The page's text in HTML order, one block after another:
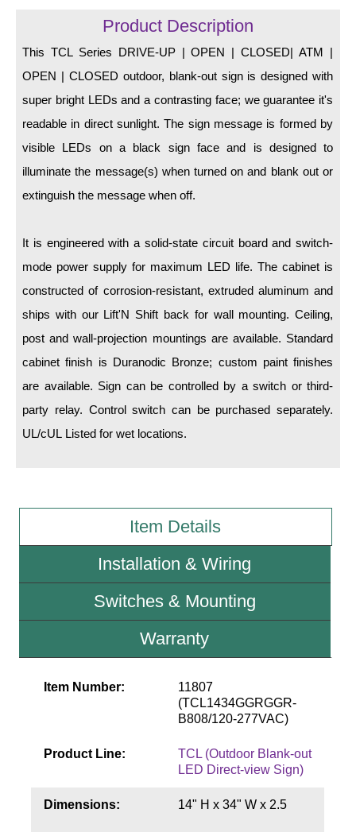
Bracket
Recessed Frame
Variable Angle Mount
Accessories
Switches
Parts
Resource Center
Sign Type Specifications
Literature
Request Quote
Warranty
Video Library
Build America Buy America Requirements
Product Description
This TCL Series DRIVE-UP | OPEN | CLOSED| ATM |
OPEN | CLOSED outdoor, blank-out sign is designed with
super bright LEDs and a contrasting face; we guarantee it's
readable in direct sunlight. The sign message is formed by
visible LEDs on a black sign face and is designed to
illuminate the message(s) when turned on and blank out or
extinguish the message when off.
It is engineered with a solid-state circuit board and switch-
mode power supply for maximum LED life. The cabinet is
constructed of corrosion-resistant, extruded aluminum and
ships with our Lift'N Shift back for wall mounting. Ceiling,
post and wall-projection mountings are available. Standard
cabinet finish is Duranodic Bronze; custom paint finishes
are available. Sign can be controlled by a switch or third-
party relay. Control switch can be purchased separately.
UL/cUL Listed for wet locations.
Item Details
Installation & Wiring
Switches & Mounting
Warranty
Item Number:
11807
(TCL1434GGRGGR-
B808/120-277VAC)
Product Line:
TCL (Outdoor Blank-out
LED Direct-view Sign)
Dimensions: 14" H x 34" W x 2.5